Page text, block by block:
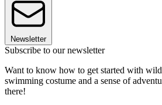
Newsletter
Subscribe to our newsletter
Want to know how to get started with
swimming costume and a sense of
there!